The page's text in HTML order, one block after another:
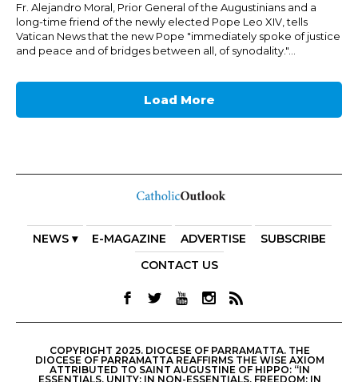
Fr. Alejandro Moral, Prior General of the Augustinians and a
long-time friend of the newly elected Pope Leo XIV, tells
Vatican News that the new Pope "immediately spoke of justice
and peace and of bridges between all, of synodality."...
Load More
NEWS ▾ E-MAGAZINE ADVERTISE
SUBSCRIBE
CONTACT US
COPYRIGHT 2025. DIOCESE OF PARRAMATTA. THE
DIOCESE OF PARRAMATTA REAFFIRMS THE WISE AXIOM
ATTRIBUTED TO SAINT AUGUSTINE OF HIPPO: “IN
ESSENTIALS, UNITY; IN NON-ESSENTIALS, FREEDOM; IN